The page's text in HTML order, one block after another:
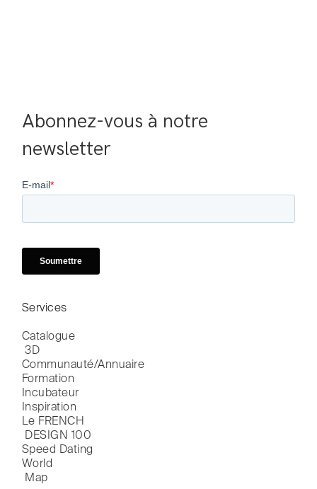
Abonnez-vous à notre
newsletter
Services
Catalogue
3D
Communauté/Annuaire
Formation
Incubateur
Inspiration
Le FRENCH
DESIGN 100
Speed Dating
World
Map